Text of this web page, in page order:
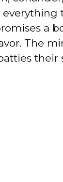
a
The
their